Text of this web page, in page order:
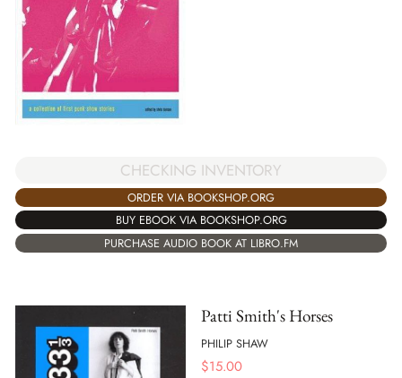
CHECKING INVENTORY
ORDER VIA BOOKSHOP.ORG
BUY EBOOK VIA BOOKSHOP.ORG
PURCHASE AUDIO BOOK AT LIBRO.FM
Patti Smith's Horses
PHILIP SHAW
$15.00